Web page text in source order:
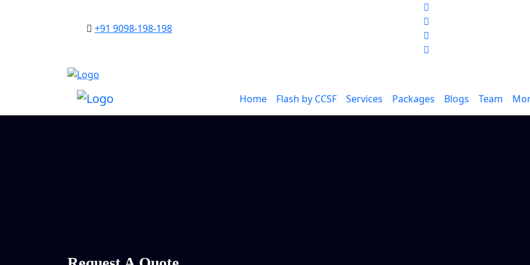
+91 9098-198-198
Home Flash by CCSF Services Packages Blogs Team